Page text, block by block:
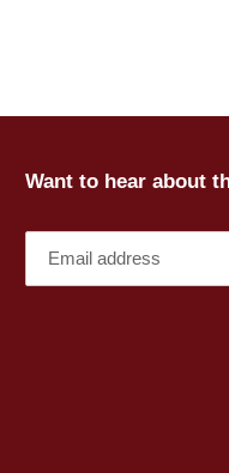
Want to hear about